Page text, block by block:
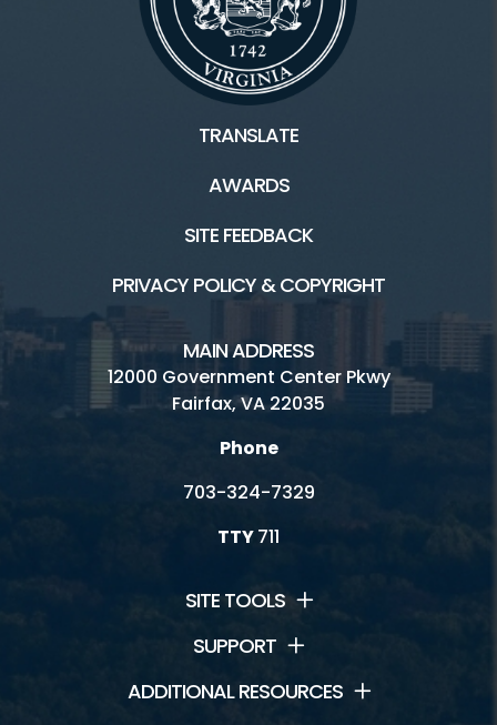
TRANSLATE
AWARDS
SITE FEEDBACK
PRIVACY POLICY & COPYRIGHT
MAIN ADDRESS
12000 Government Center Pkwy
Fairfax, VA 22035
Phone
703-324-7329
TTY711
SITE TOOLS
SUPPORT
ADDITIONAL RESOURCES